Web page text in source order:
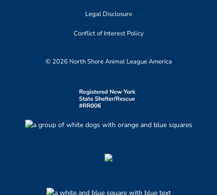
Legal Disclosure
Conflict of Interest Policy
© 2026 North Shore Animal League America